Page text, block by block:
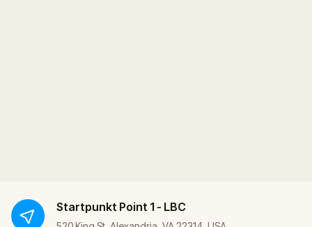
Startpunkt Point 1 - LBC